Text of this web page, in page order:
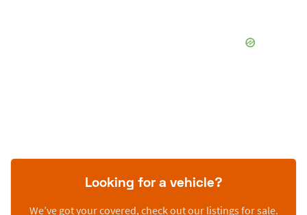
Looking for a vehicle?
We’ve got your covered, check out our listings for sale.